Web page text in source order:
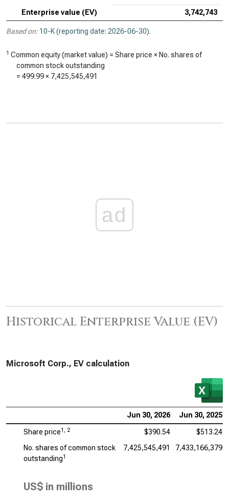
Enterprise value (EV) 3,742,743
Based on: 10-K (reporting date: 2026-06-30).
1 Common equity (market value) = Share price × No. shares of
common stock outstanding
= 499.99× 7,425,545,491
ad
Historical Enterprise Value (EV)
Microsoft Corp., EV calculation
Jun 30, 2026 Jun 30, 2025
Share price1, 2 $390.54
$513.24
No. shares of common stock
outstanding1
7,425,545,491 7,433,166,379
US$ in millions